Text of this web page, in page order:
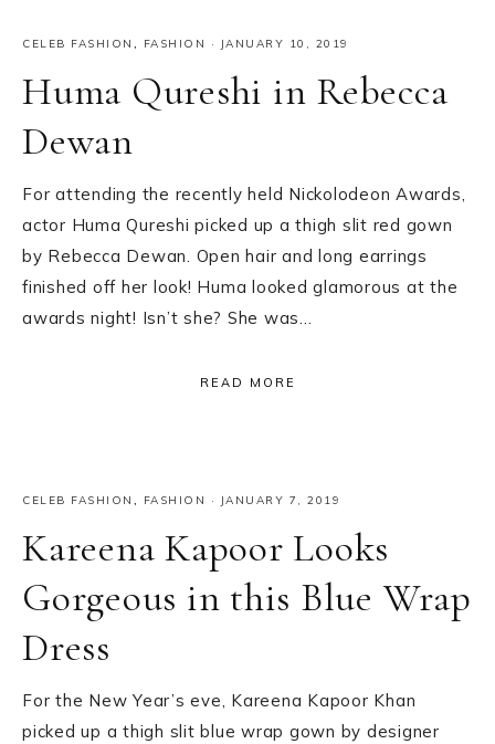
CELEB FASHION , FASHION · JANUARY 10, 2019
Huma Qureshi in Rebecca
Dewan
For attending the recently held Nickolodeon Awards,
actor Huma Qureshi picked up a thigh slit red gown
by Rebecca Dewan. Open hair and long earrings
finished off her look! Huma looked glamorous at the
awards night! Isn’t she? She was…
READ MORE
CELEB FASHION , FASHION · JANUARY 7, 2019
Kareena Kapoor Looks
Gorgeous in this Blue Wrap
Dress
For the New Year’s eve, Kareena Kapoor Khan
picked up a thigh slit blue wrap gown by designer